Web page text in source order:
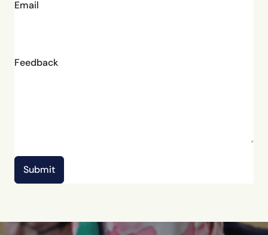
Email
Feedback
Submit